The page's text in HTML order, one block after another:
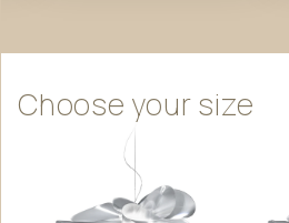
Choose yoursize